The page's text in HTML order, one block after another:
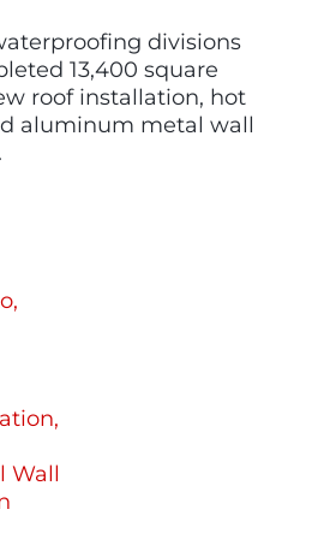
divisions
13,400 square
roof installation, hot
aluminum metal wall
Wall